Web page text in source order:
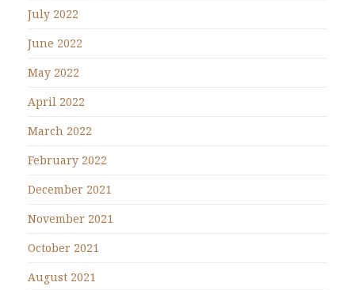
July 2022
June 2022
May 2022
April 2022
March 2022
February 2022
December 2021
November 2021
October 2021
August 2021